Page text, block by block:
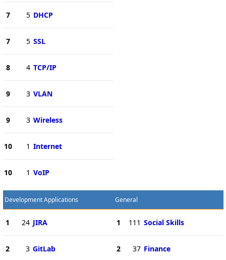
7 5 DHCP
7 5 SSL
8 4 TCP/IP
9 3 VLAN
9 3 Wireless
10 1 Internet
10 1 VoIP
Development Applications
1 24 JIRA
2 3 GitLab
General
1 111 Social Skills
2 37 Finance